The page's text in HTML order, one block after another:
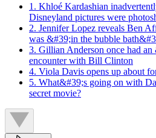
1. Khloé Kardashian
Disneyland pictures were
2. Jennifer Lopez reveals Ben
was &#39;in the bubble
3. Gillian Anderson once had
encounter with Bill Clinton
4. Viola Davis opens up about
5. What&#39;s going on with
secret movie?